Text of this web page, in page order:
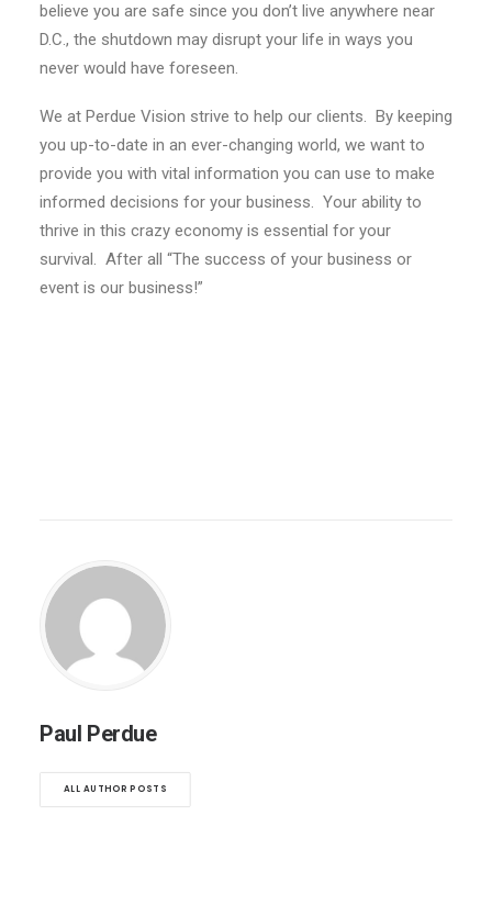
believe you are safe since you don’t live anywhere near
D.C., the shutdown may disrupt your life in ways you
never would have foreseen.
We at Perdue Vision strive to help our clients. By keeping
you up-to-date in an ever-changing world, we want to
provide you with vital information you can use to make
informed decisions for your business. Your ability to
thrive in this crazy economy is essential for your
survival. After all “The success of your business or
event is our business!”
Paul Perdue
ALL AUTHOR POSTS